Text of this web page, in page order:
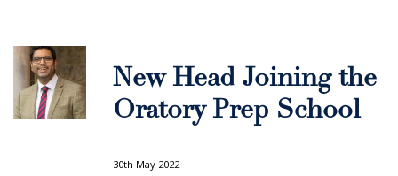
New Head Joining the
Oratory Prep School
30th May 2022